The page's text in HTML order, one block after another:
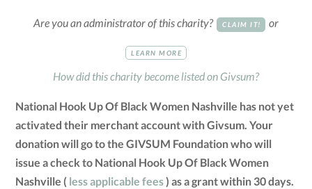
Are you an administrator of this charity? CLAIM IT! or
LEARN MORE
How did this charity become listed on Givsum?
National Hook Up Of Black Women Nashville has not yet
activated their merchant account with Givsum. Your
donation will go to the GIVSUM Foundation who will
issue a check to National Hook Up Of Black Women
Nashville ( less applicable fees) as a grant within 30 days.